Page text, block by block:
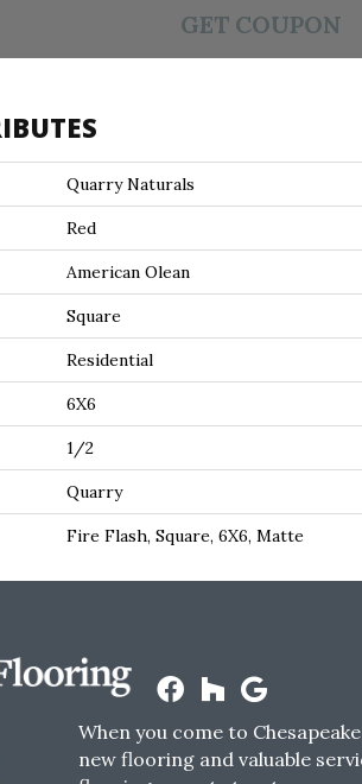
GET COUPON
Quarry Naturals
Red
American Olean
Square
Residential
6X6
1/2
Quarry
Fire Flash, Square, 6X6, Matte
When you come to
new flooring and valuable